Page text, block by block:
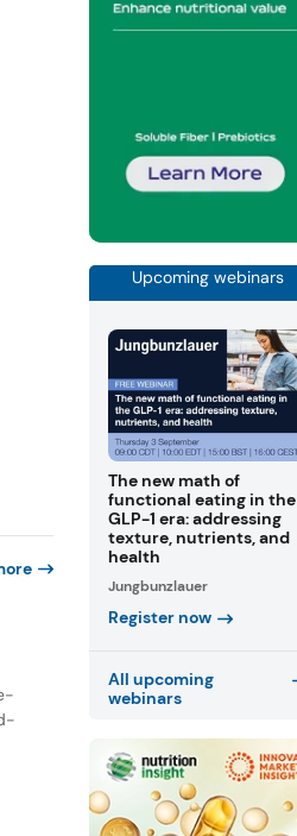
Upcoming webinars
The new math of
functional eating in the
GLP-1 era: addressing
texture, nutrients, and
health
Jungbunzlauer
Register now
All upcoming
webinars